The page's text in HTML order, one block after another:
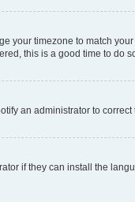
your timezone to match
this is a good time to do
an administrator to
if they can install the